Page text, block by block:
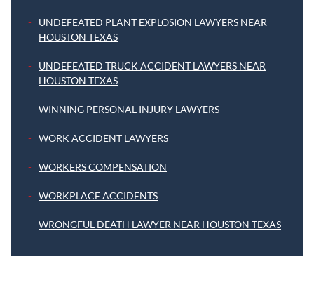
UNDEFEATED PLANT EXPLOSION LAWYERS NEAR
HOUSTON TEXAS
UNDEFEATED TRUCK ACCIDENT LAWYERS NEAR
HOUSTON TEXAS
WINNING PERSONAL INJURY LAWYERS
WORK ACCIDENT LAWYERS
WORKERS COMPENSATION
WORKPLACE ACCIDENTS
WRONGFUL DEATH LAWYER NEAR HOUSTON TEXAS